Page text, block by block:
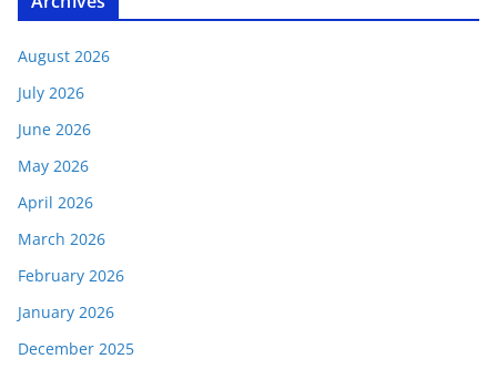
August 2026
July 2026
June 2026
May 2026
April 2026
March 2026
February 2026
January 2026
December 2025